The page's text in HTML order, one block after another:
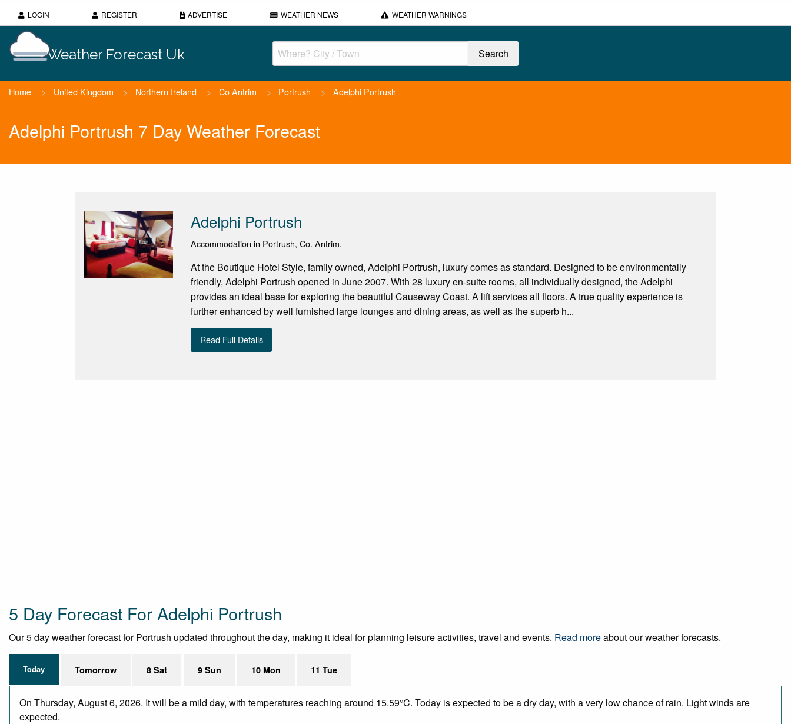
LOGIN REGISTER ADVERTISE WEATHER NEWS WEATHER WARNINGS
Weather Forecast Uk
Home > United Kingdom > Northern Ireland > Co Antrim > Portrush > Adelphi Portrush
Adelphi Portrush 7 Day Weather Forecast
Adelphi Portrush
Accommodation in Portrush, Co. Antrim.
At the Boutique Hotel Style, family owned, Adelphi Portrush, luxury comes as standard. Designed to be environmentally
friendly, Adelphi Portrush opened in June 2007. With 28 luxury en-suite rooms, all individually designed, the Adelphi
provides an ideal base for exploring the beautiful Causeway Coast. A lift services all floors. A true quality experience is
further enhanced by well furnished large lounges and dining areas, as well as the superb h...
Read Full Details
5 Day Forecast For Adelphi Portrush
Our 5 day weather forecast for Portrush updated throughout the day, making it ideal for planning leisure activities, travel and events. Read moreabout our weather forecasts.
Today Tomorrow 8 Sat 9 Sun 10 Mon 11 Tue
On Thursday, August 6, 2026. It will be a mild day, with temperatures reaching around 15.59°C. Today is expected to be a dry day, with a very low chance of rain. Light winds are
expected.